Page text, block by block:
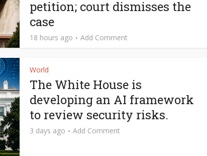
petition; court dismisses the
case
18 hours ago Add Comment
World
The White House is
developing an AI framework
to review security risks.
3 days ago Add Comment